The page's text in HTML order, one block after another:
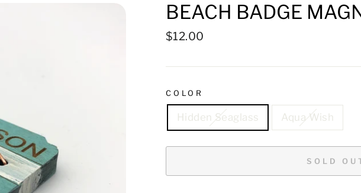
BEACH BADGE
Regular
$12.00
COLOR
Hidden Seaglass Aqua Wish
SOLD